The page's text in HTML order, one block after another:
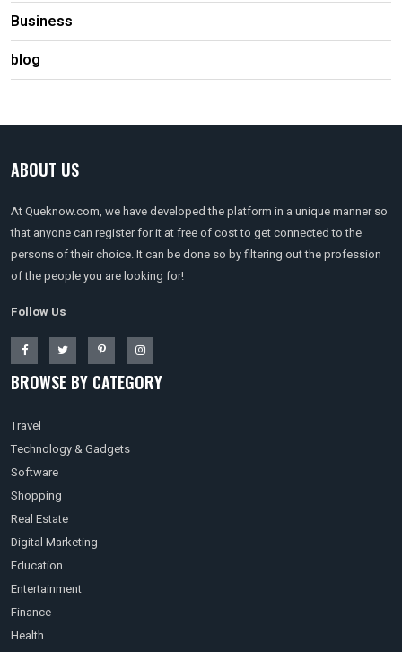
Business
blog
ABOUT US
At Queknow.com, we have developed the platform in a unique manner so
that anyone can register for it at free of cost to get connected to the
persons of their choice. It can be done so by filtering out the profession
of the people you are looking for!
Follow Us
BROWSE BY CATEGORY
Travel
Technology & Gadgets
Software
Shopping
Real Estate
Digital Marketing
Education
Entertainment
Finance
Health